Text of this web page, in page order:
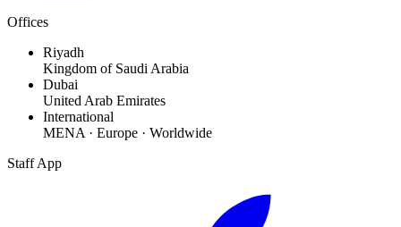
Offices
Riyadh
Kingdom of Saudi Arabia
Dubai
United Arab Emirates
International
MENA · Europe · Worldwide
Staff App